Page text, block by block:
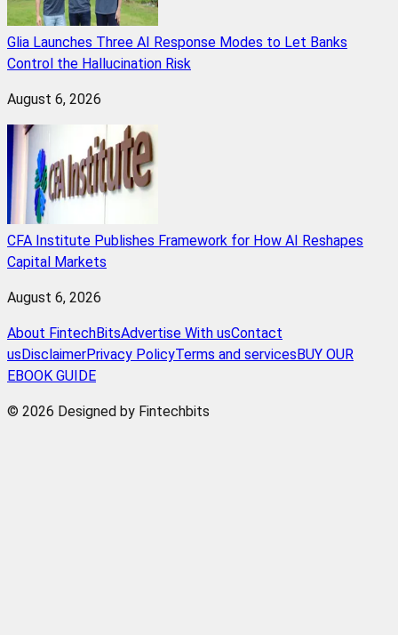
Glia Launches Three AI Response Modes to Let Banks
Control the Hallucination Risk
August 6, 2026
CFA Institute Publishes Framework for How AI Reshapes
Capital Markets
August 6, 2026
About FintechBitsAdvertise With usContact
us DisclaimerPrivacy PolicyTerms and services BUY OUR
EBOOK GUIDE
© 2026 Designed by Fintechbits